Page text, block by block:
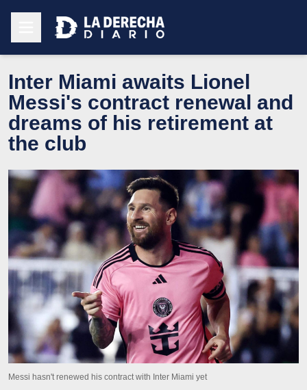
Inter Miami awaits Lionel
Messi's contract renewal and
dreams of his retirement at
the club
Messi hasn't renewed his contract with Inter Miami yet